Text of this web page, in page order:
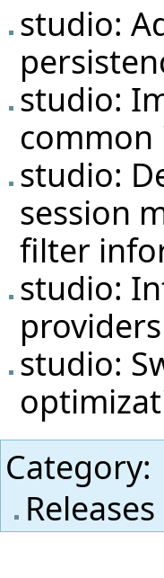
studio:
studio:
studio:
session
filter
studio:
studio:
Category:
Releases